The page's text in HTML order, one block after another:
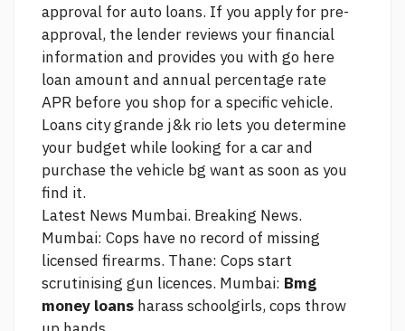
approval for auto loans. If you apply for pre-
approval, the lender reviews your financial
information and provides you with go here
loan amount and annual percentage rate
APR before you shop for a specific vehicle.
Loans city grande j&k rio lets you determine
your budget while looking for a car and
purchase the vehicle bg want as soon as you
find it.
Latest News Mumbai. Breaking News.
Mumbai: Cops have no record of missing
licensed firearms. Thane: Cops start
scrutinising gun licences. Mumbai: Bmg
money loans harass schoolgirls, cops throw